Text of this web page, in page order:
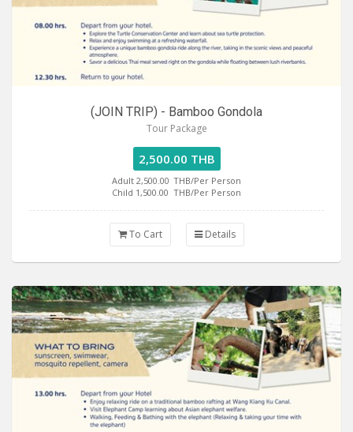
(JOIN TRIP) - Bamboo Gondola
Tour Package
2,500.00 THB
Adult 2,500.00 THB/Per Person
Child 1,500.00 THB/Per Person
To Cart Details